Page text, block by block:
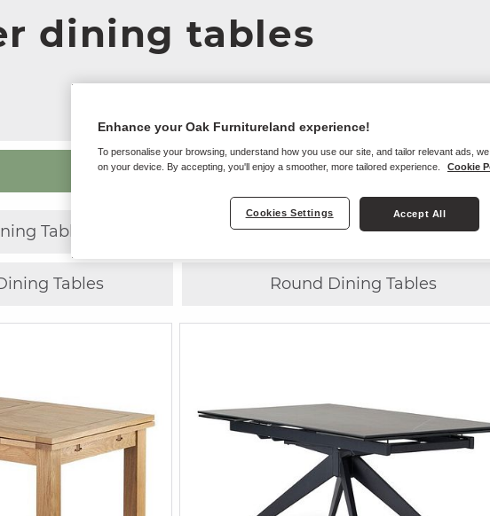
dining tables
ChooseANY CHAIRWITHANY
Tables 8 Seater Dining Tables
Tables Round Dining Tables
Enhance your Oak Furnitureland experience!
To personalise your browsing, understand how you use our site, and tailor relevant ads,
on your device. By accepting, you'll enjoy a smoother, more tailored experience.
Cookie
Cookies Settings Accept All